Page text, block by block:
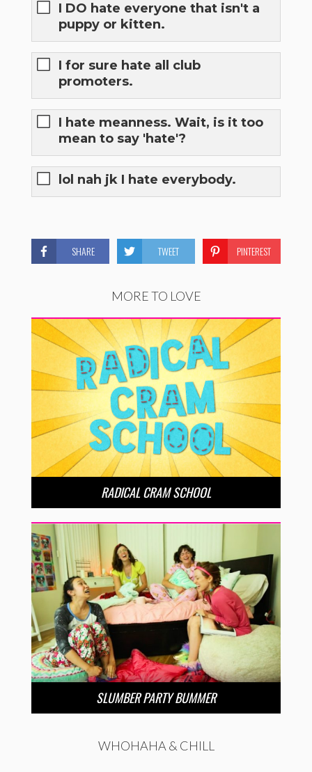
I DO hate everyone that isn't a
puppy or kitten.
I for sure hate all club
promoters.
I hate meanness. Wait, is it too
mean to say 'hate'?
lol nah jk I hate everybody.
SHARE TWEET PINTEREST
MORE TO LOVE
RADICAL CRAM SCHOOL
SLUMBER PARTY BUMMER
WHOHAHA & CHILL